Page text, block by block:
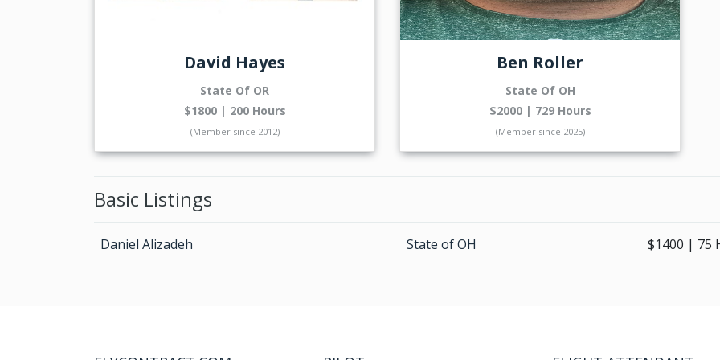
David Hayes
State Of OR
$1800 | 200 Hours
(Member since 2012)
Ben Roller
State Of OH
$2000 | 729 Hours
(Member since 2025)
Basic Listings
Daniel Alizadeh State of OH $1400 | 75